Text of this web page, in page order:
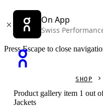
On App
Swiss
Press Escape to close
SHOP
Product gallery item 1 out
Jackets